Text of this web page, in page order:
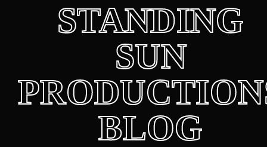
STANDING
SUN
BLOG
SIGN IN